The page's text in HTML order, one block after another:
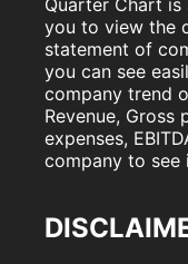
you to view the
statement of
you can see
company trend
Revenue,
expenses,
company to see